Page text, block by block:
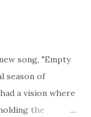
song, "Empty
season of
a vision where
the